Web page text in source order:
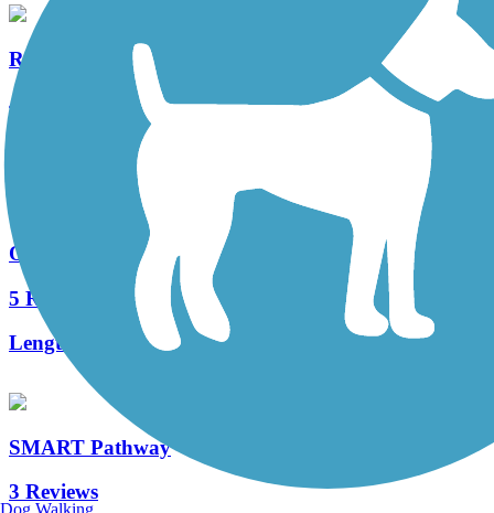
Richmond Greenway
4 Reviews
2.5 mi
Ohlone Greenway
5 Reviews
Length:
SMART Pathway
3 Reviews
Dog Walking